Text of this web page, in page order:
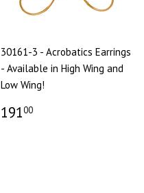
30161-3 - Acrobatics Earrings
- Available in High Wing and
Low Wing!
19100